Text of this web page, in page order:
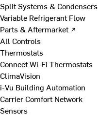
Split Systems & Condensers
Variable Refrigerant Flow
Parts & Aftermarket ↗
All Controls
Thermostats
Connect Wi-Fi Thermostats
ClimaVision
i-Vu Building Automation
Carrier Comfort Network
Sensors